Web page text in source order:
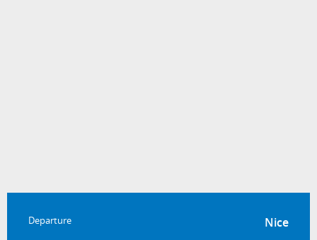
Practical information
Departure Nice